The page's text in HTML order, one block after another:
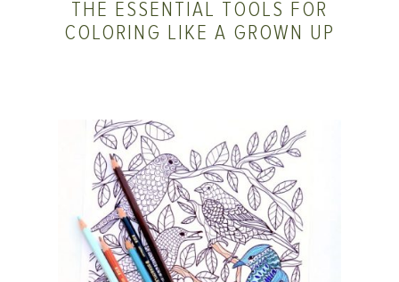
THE ESSENTIAL TOOLS FOR
COLORING LIKE A GROWN UP